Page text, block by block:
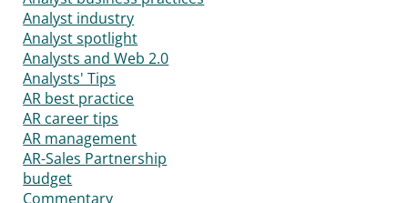
Analyst industry
Analyst spotlight
Analysts and Web 2.0
Analysts' Tips
AR best practice
AR career tips
AR management
AR-Sales Partnership
budget
Commentary